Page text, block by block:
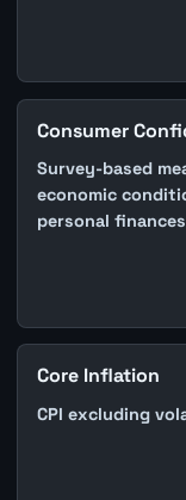
Consumer
Survey-based
economic
personal
Core Inflation
CPI excluding